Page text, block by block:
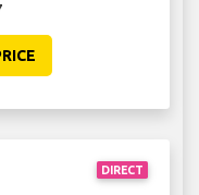
DIRECT